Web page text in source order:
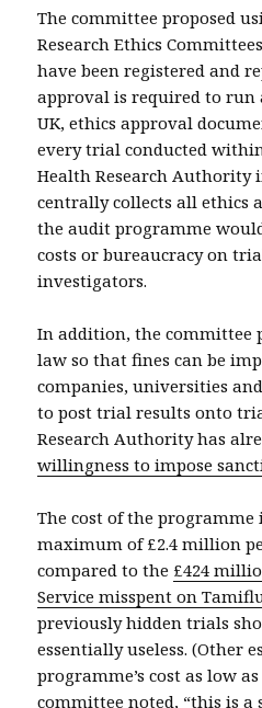
The committee proposed
Research Ethics
have been registered and
approval is required to
UK, ethics approval
every trial conducted
Health Research Authority
centrally collects all ethics
the audit programme
costs or bureaucracy on
investigators.
In addition, the committee
law so that fines can be
companies, universities
to post trial results onto
Research Authority has
willingness to impose
The cost of the programme
maximum of £2.4 million
compared to the £424
Service misspent on
previously hidden trials
essentially useless. (Other
programme’s cost as low as
committee noted, “this is a